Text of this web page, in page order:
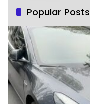
Popular Posts